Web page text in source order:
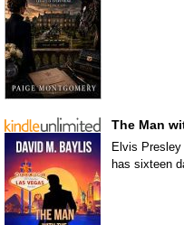
The Man
Elvis
has sixteen